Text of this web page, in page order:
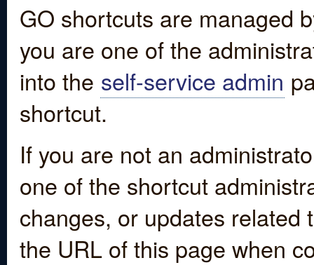
GO shortcuts are managed
you are one of the
into the self-service admin
shortcut.
If you are not an
one of the shortcut
changes, or updates
the URL of this page when